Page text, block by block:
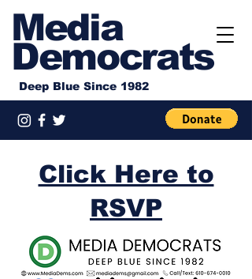
Media
Democrats
Deep Blue Since 1982
Click Here to
RSVP